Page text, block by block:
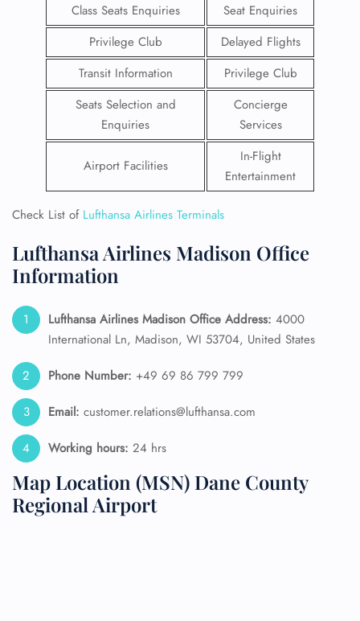
Class Seats Enquiries
Seat Enquiries
Privilege Club
Delayed Flights
Transit Information
Privilege Club
Seats Selection and
Enquiries
Concierge
Services
Airport Facilities
In-Flight
Entertainment
Check List of Lufthansa Airlines Terminals
Lufthansa Airlines Madison Office
Information
Lufthansa Airlines Madison Office Address: 4000
International Ln, Madison, WI 53704, United States
Phone Number: +49 69 86 799 799
Email: customer.relations@lufthansa.com
Working hours: 24 hrs
Map Location (MSN) Dane County
Regional Airport